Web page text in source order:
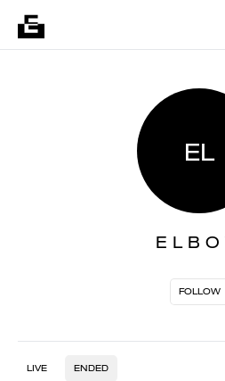
EL
E L B O
FOLLOW
LIVE ENDED